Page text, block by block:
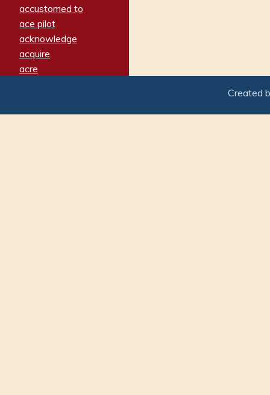
accustomed to
ace pilot
acknowledge
acquire
acre
adamant
Created